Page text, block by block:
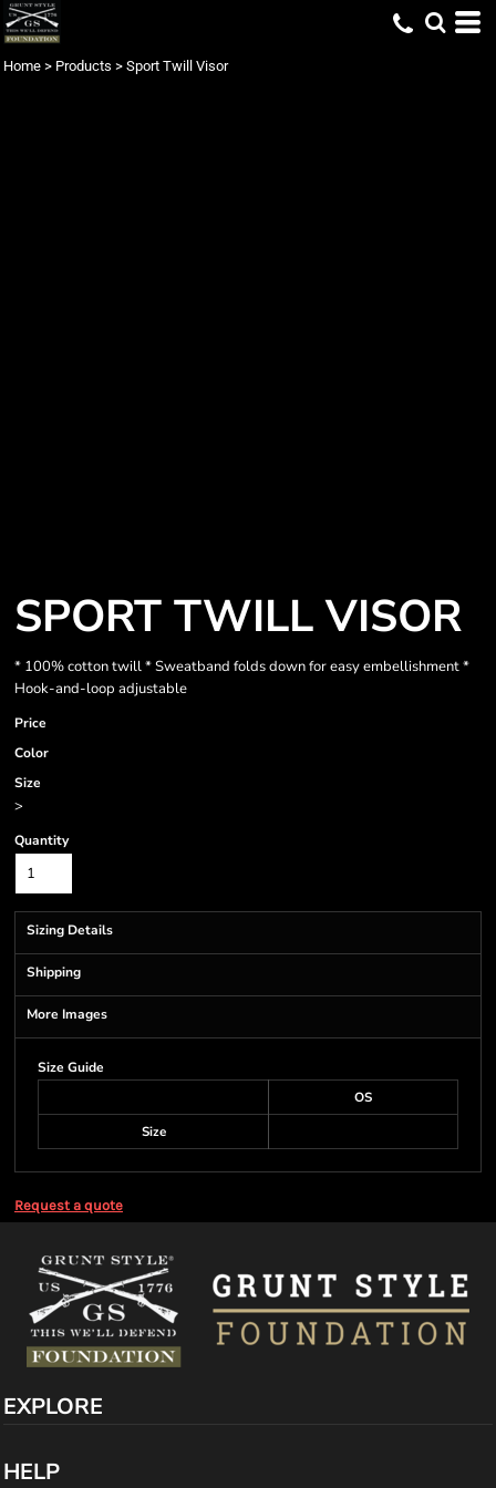
Home > Products > Sport Twill Visor
SPORT TWILL VISOR
* 100% cotton twill * Sweatband folds down for easy embellishment *
Hook-and-loop adjustable
Price
Color
Size
>
Quantity
Sizing Details
Shipping
More Images
Size Guide
OS
Size
Request a quote
EXPLORE
HELP